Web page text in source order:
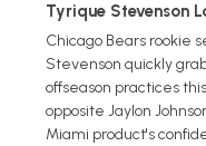
Tyrique Stevenson
Chicago Bears rookie
Stevenson quickly
offseason practices
opposite Jaylon
Miami product's